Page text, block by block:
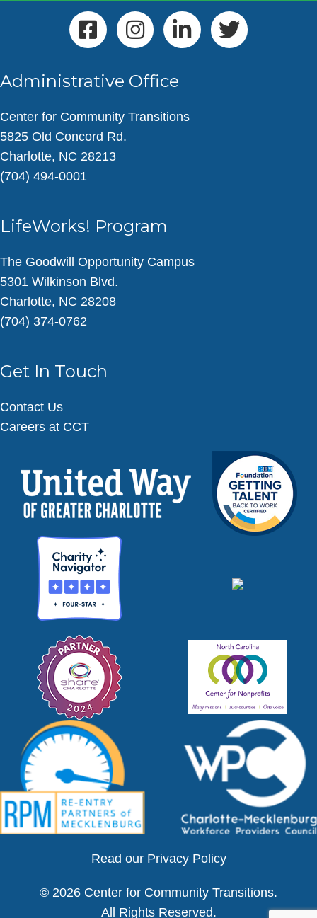
Administrative Office
Center for Community Transitions
5825 Old Concord Rd.
Charlotte, NC 28213
(704) 494-0001
LifeWorks! Program
The Goodwill Opportunity Campus
5301 Wilkinson Blvd.
Charlotte, NC 28208
(704) 374-0762
Get In Touch
Contact Us
Careers at CCT
Read our Privacy Policy
© 2026 Center for Community Transitions.
All Rights Reserved.